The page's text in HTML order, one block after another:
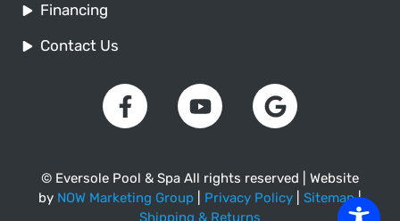
Financing
Contact Us
© Eversole Pool & Spa All rights reserved | Website
by NOW Marketing Group Privacy Policy Sitemap|
Shipping & Returns